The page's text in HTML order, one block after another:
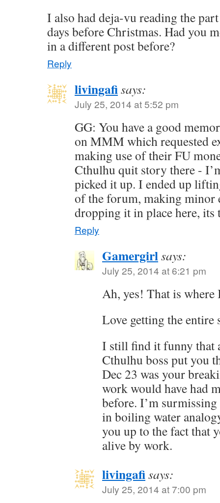
I also had deja-vu reading the
days before Christmas. Had you
in a different post before?
Reply
livingafisays:
July 25, 2014 at 5:52 pm
GG: You have a good
on MMM which requested
making use of their FU
Cthulhu quit story there -
picked it up. I ended up
of the forum, making minor
dropping it in place here, its
Reply
Gamergirlsays:
July 25, 2014 at 6:21 pm
Ah, yes! That is
Love getting the entire
I still find it funny that
Cthulhu boss put you
Dec 23 was your
work would have had
before. I’m
in boiling water
you up to the fact that
alive by work.
livingafisays:
July 25, 2014 at 7:00 pm